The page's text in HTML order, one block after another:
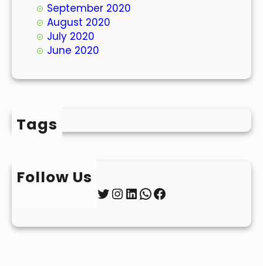
September 2020
August 2020
July 2020
June 2020
Tags
Follow Us
Twitter InstagramLinkedIn WhatsApp Facebook